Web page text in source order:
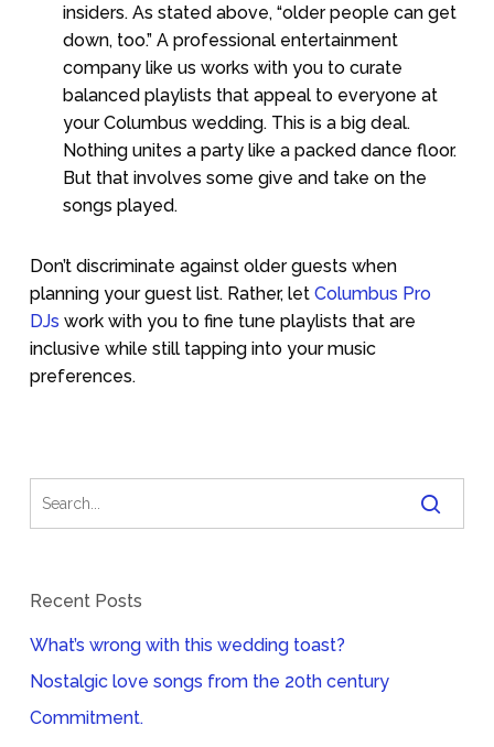
insiders. As stated above, “older people can get
down, too.” A professional entertainment
company like us works with you to curate
balanced playlists that appeal to everyone at
your Columbus wedding. This is a big deal.
Nothing unites a party like a packed dance floor.
But that involves some give and take on the
songs played.
Don’t discriminate against older guests when
planning your guest list. Rather, let Columbus Pro
DJs work with you to fine tune playlists that are
inclusive while still tapping into your music
preferences.
Recent Posts
What’s wrong with this wedding toast?
Nostalgic love songs from the 20th century
Commitment.